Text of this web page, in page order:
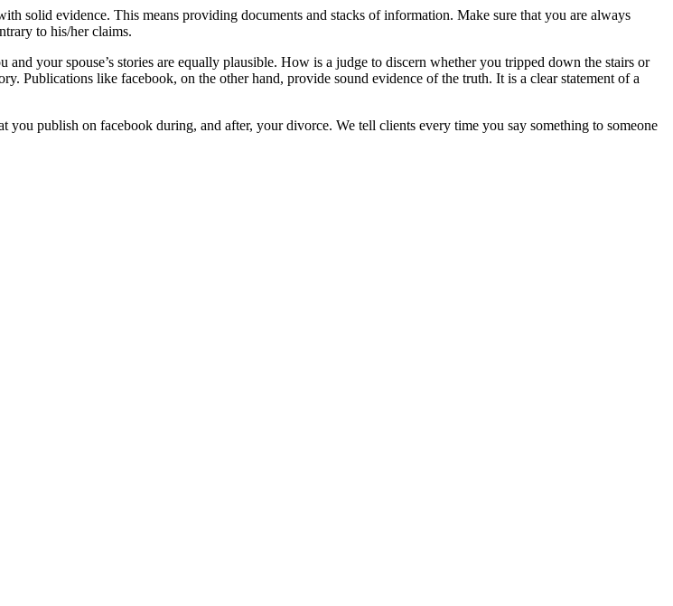
solid evidence. This means providing documents and stacks of information. Make sure that you are always
to his/her claims.
your spouse’s stories are equally plausible. How is a judge to discern whether you tripped down the stairs or
Publications like facebook, on the other hand, provide sound evidence of the truth. It is a clear statement of a
publish on facebook during, and after, your divorce. We tell clients every time you say something to someone